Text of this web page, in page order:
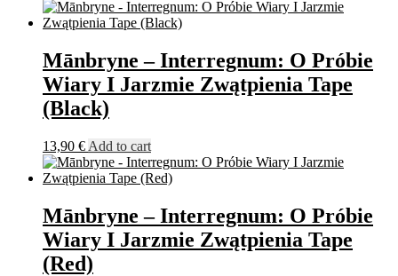
Mānbryne – Interregnum: O Próbie
Wiary I Jarzmie Zwątpienia Tape
(Black)
13,90 € Add to cart
Mānbryne – Interregnum: O Próbie
Wiary I Jarzmie Zwątpienia Tape
(Red)